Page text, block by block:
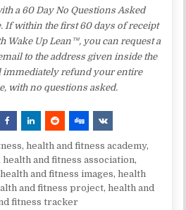
a 60 Day No Questions Asked
If within the first 60 days of receipt
Wake Up Lean™, you can request a
to the address given inside the
immediately refund your entire
with no questions asked.
,health and fitness academy,
,health and fitness association,
health and fitness images,health
and fitness project,health and
fitness tracker